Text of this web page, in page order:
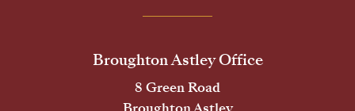
Broughton Astley Office
8 Green Road